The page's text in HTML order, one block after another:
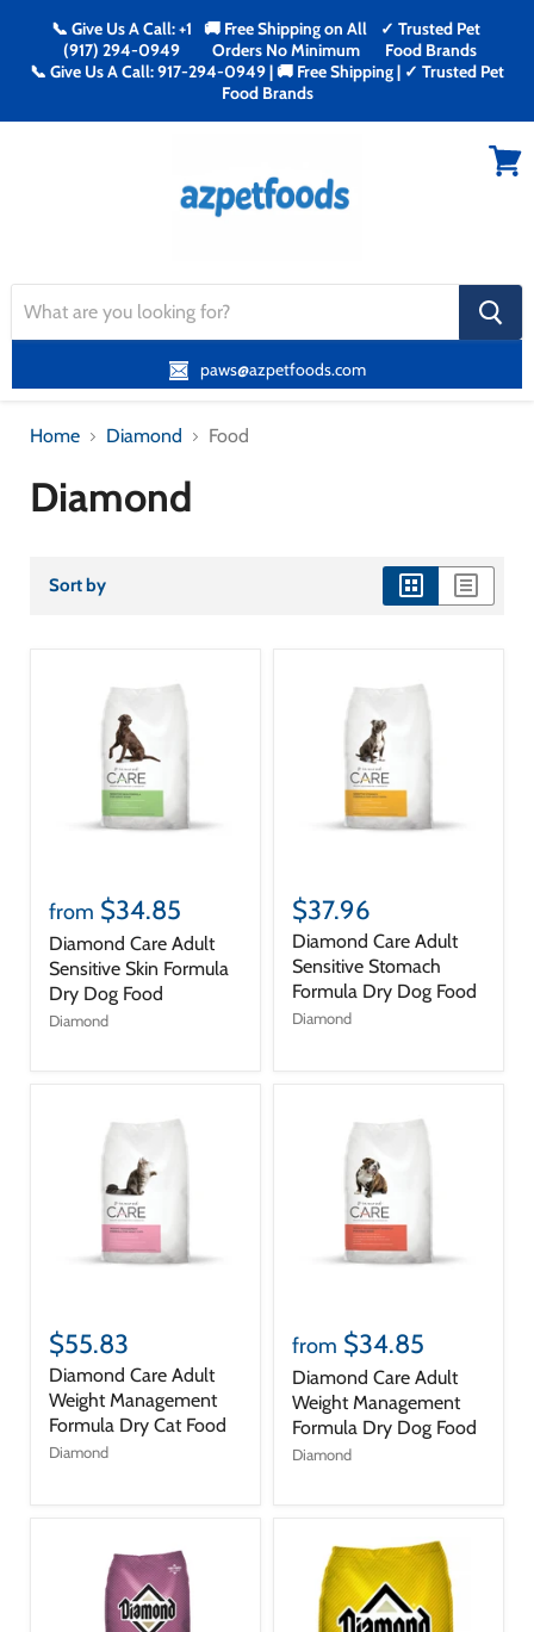
📞 Give Us A Call: +1
(917) 294-0949
🚚 Free Shipping on All
Orders No Minimum
✓ Trusted Pet
Food Brands
📞 Give Us A Call: 917-294-0949 | 🚚 Free Shipping | ✓ Trusted Pet
Food Brands
search
button
paws@azpetfoods.com
Home Diamond Food
Diamond
Sort by
view
view
from $34.85
Diamond Care Adult
Sensitive Skin Formula
Dry Dog Food
Diamond
$37.96
Diamond Care Adult
Sensitive Stomach
Formula Dry Dog Food
Diamond
$55.83
Diamond Care Adult
Weight Management
Formula Dry Cat Food
Diamond
from $34.85
Diamond Care Adult
Weight Management
Formula Dry Dog Food
Diamond